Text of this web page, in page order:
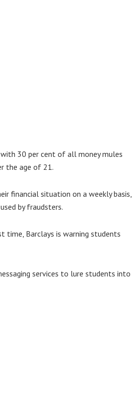
30 per cent of all money mules
the age of 21.
financial situation on a weekly basis,
by fraudsters.
time, Barclays is warning students
services to lure students into